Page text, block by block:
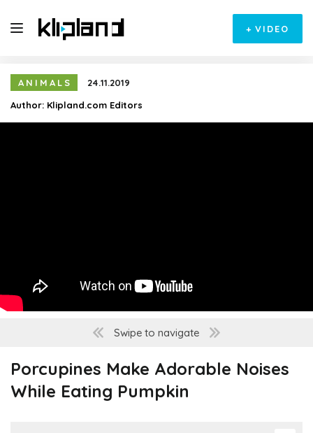
+ VIDEO
ANIMALS
24.11.2019
Author: Klipland.com Editors
Swipe to navigate
Porcupines Make Adorable Noises
While Eating Pumpkin